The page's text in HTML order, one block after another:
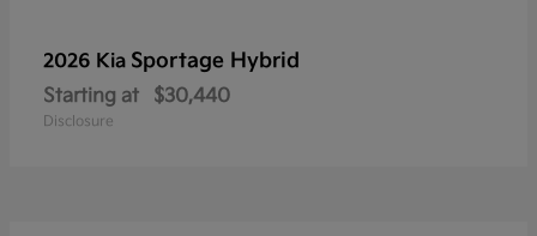
2026 Kia Sportage Hybrid
Starting at $30,440
Disclosure